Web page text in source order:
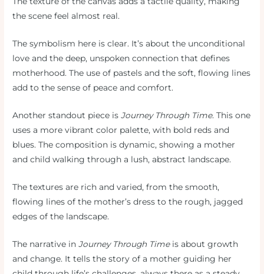
the scene feel almost real.
The symbolism here is clear. It’s about the unconditional
love and the deep, unspoken connection that defines
motherhood. The use of pastels and the soft, flowing lines
add to the sense of peace and comfort.
Another standout piece isJourney Through Time. This one
uses a more vibrant color palette, with bold reds and
blues. The composition is dynamic, showing a mother
and child walking through a lush, abstract landscape.
The textures are rich and varied, from the smooth,
flowing lines of the mother’s dress to the rough, jagged
edges of the landscape.
The narrative inJourney Through Timeis about growth
and change. It tells the story of a mother guiding her